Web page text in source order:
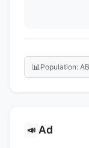
📊 Population:
📣 Ad